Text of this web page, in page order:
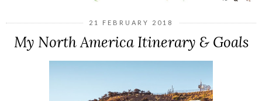
21 FEBRUARY 2018
My North America Itinerary & Goals